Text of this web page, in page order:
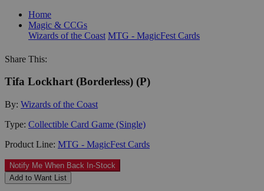
Home
Magic & CCGs
Wizards of the Coast MTG - MagicFest Cards
Share This:
Tifa Lockhart (Borderless) (P)
By: Wizards of the Coast
Type: Collectible Card Game (Single)
Product Line: MTG - MagicFest Cards
Notify Me When Back In-Stock
Add to Want List